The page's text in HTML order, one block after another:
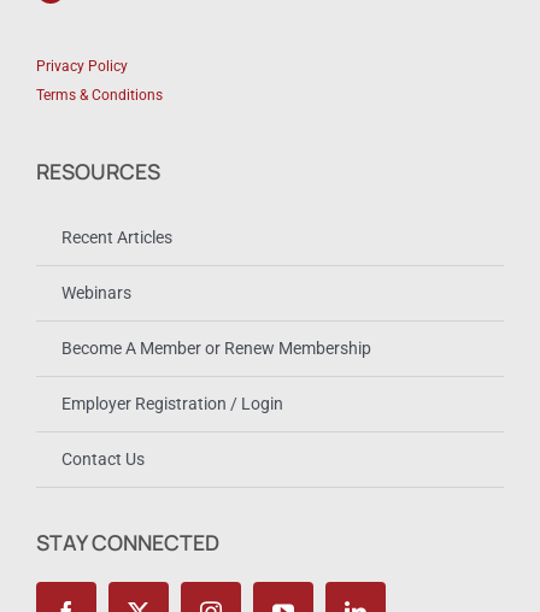
Privacy Policy
Terms & Conditions
RESOURCES
Recent Articles
Webinars
Become A Member or Renew Membership
Employer Registration / Login
Contact Us
STAY CONNECTED